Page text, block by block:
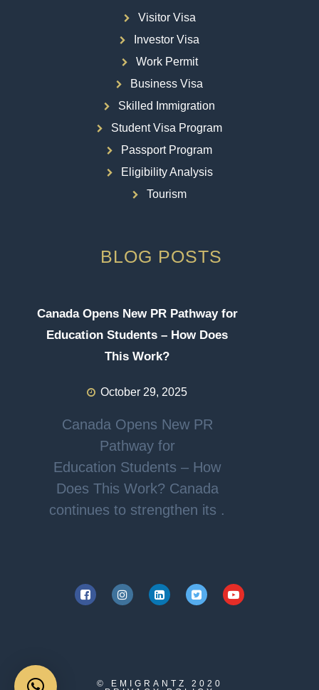
Visitor Visa
Investor Visa
Work Permit
Business Visa
Skilled Immigration
Student Visa Program
Passport Program
Eligibility Analysis
Tourism
BLOG POSTS
Canada Opens New PR Pathway for
Education Students – How Does
This Work?
October 29, 2025
Canada Opens New PR
Pathway for
Education Students – How
Does This Work? Canada
continues to strengthen its .
© EMIGRANTZ 2020